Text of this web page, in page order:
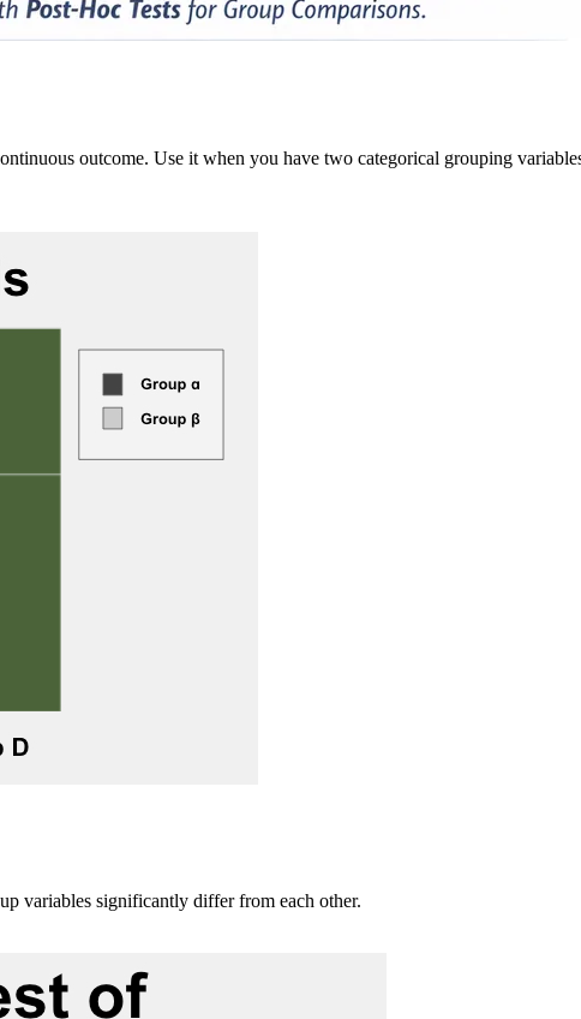
outcome. Use it when you have two categorical grouping
variables significantly differ from each other.